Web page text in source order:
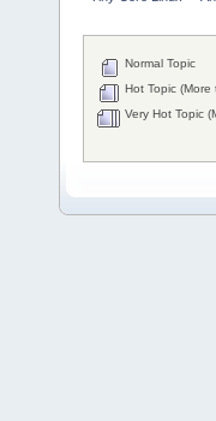
Normal Topic
Hot Topic
Very Hot Topic